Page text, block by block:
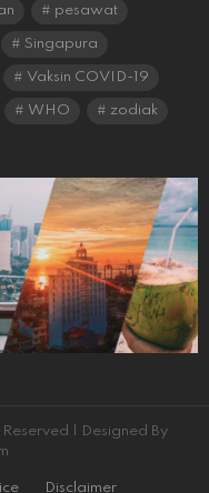
pesawat
Singapura
Vaksin COVID-19
WHO zodiak
| Designed By
Disclaimer